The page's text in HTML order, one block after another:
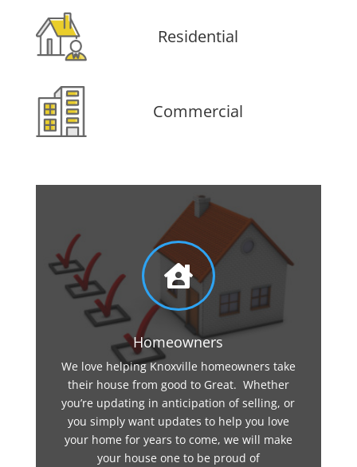
Residential
Commercial

Homeowners
We love helping Knoxville homeowners take
their house from good to Great. Whether
you’re updating in anticipation of selling, or
you simply want updates to help you love
your home for years to come, we will make
your house one to be proud of